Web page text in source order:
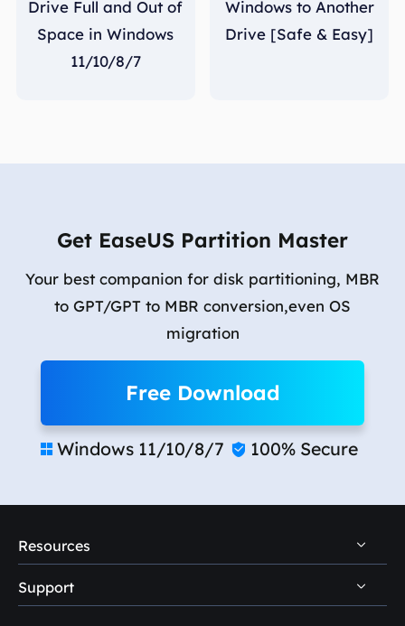
Drive Full and Out of
Space in Windows
11/10/8/7
Windows to Another
Drive [Safe & Easy]
Get EaseUS Partition Master
Your best companion for disk partitioning, MBR
to GPT/GPT to MBR conversion,even OS
migration
Free Download
 Windows 11/10/8/7  100% Secure
Resources
PC Data Recovery Tips
Support